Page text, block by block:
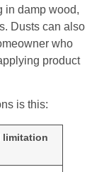
in damp wood,
Dusts can also
who
product
is this:
limitation